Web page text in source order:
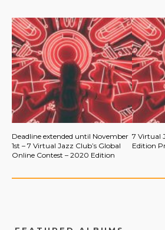
Deadline extended until November
1st – 7 Virtual Jazz Club’s Global
Online Contest – 2020 Edition
7 Virtual
Edition